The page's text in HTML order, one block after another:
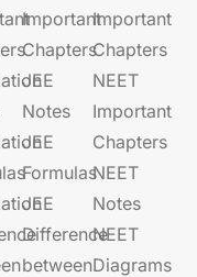
Important
Chapters
JEE​​​
Notes
JEE​​​
Formulas
JEE​​​
Difference
between
Important
Chapters
NEET
Important
Chapters
NEET
Notes
NEET
Diagrams